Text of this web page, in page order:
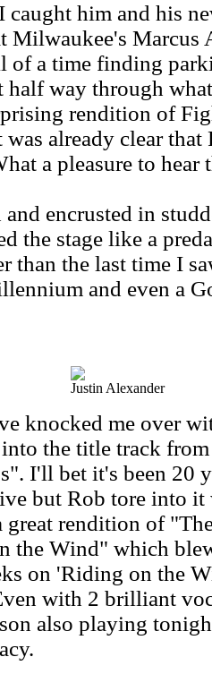
caught him and his
Milwaukee's Marcus
of a time finding
half way through
rendition of
already clear that
a pleasure to hear
and encrusted in
the stage like a
than the last time I
and even a
Justin Alexander
knocked me over
the title track
I'll bet it's been 20
but Rob tore into
great rendition of
the Wind" which
on 'Riding on the
with 2 brilliant
also playing